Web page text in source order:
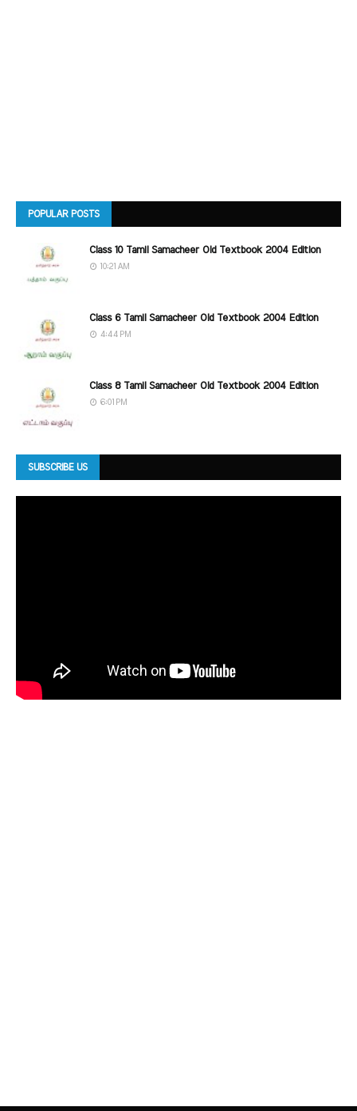
POPULAR POSTS
Class 10 Tamil Samacheer Old Textbook 2004 Edition
10:21 AM
Class 6 Tamil Samacheer Old Textbook 2004 Edition
4:44 PM
Class 8 Tamil Samacheer Old Textbook 2004 Edition
6:01 PM
SUBSCRIBE US